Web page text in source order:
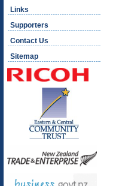
Links
Supporters
Contact Us
Sitemap